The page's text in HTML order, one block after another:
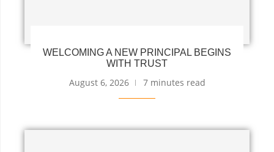
WELCOMING A NEW PRINCIPAL BEGINS
WITH TRUST
August 6, 2026 7 minutes read